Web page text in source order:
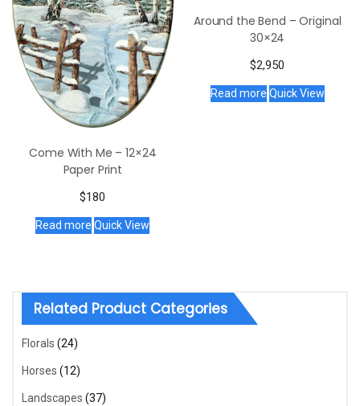
Come With Me – 12×24
Paper Print
$180
Read more Quick View
Around the Bend – Original
30×24
$2,950
Read more Quick View
Related Product Categories
Florals (24)
Horses (12)
Landscapes (37)